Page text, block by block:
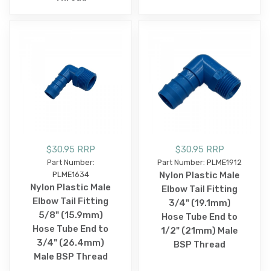
$30.95 RRP
Part Number:
PLME1634
Nylon Plastic Male
Elbow Tail Fitting
5/8" (15.9mm)
Hose Tube End to
3/4" (26.4mm)
Male BSP Thread
$30.95 RRP
Part Number: PLME1912
Nylon Plastic Male
Elbow Tail Fitting
3/4" (19.1mm)
Hose Tube End to
1/2" (21mm) Male
BSP Thread